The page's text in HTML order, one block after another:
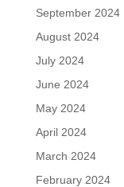
September 2024
August 2024
July 2024
June 2024
May 2024
April 2024
March 2024
February 2024